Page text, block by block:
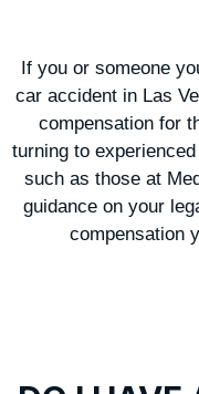
If you or someone
car accident in Las
compensation for
turning to
such as those at
guidance on your
compensation